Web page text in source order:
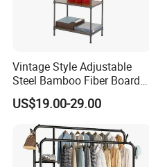
Vintage Style Adjustable
Steel Bamboo Fiber Board
Display Shelf
US$19.00-29.00